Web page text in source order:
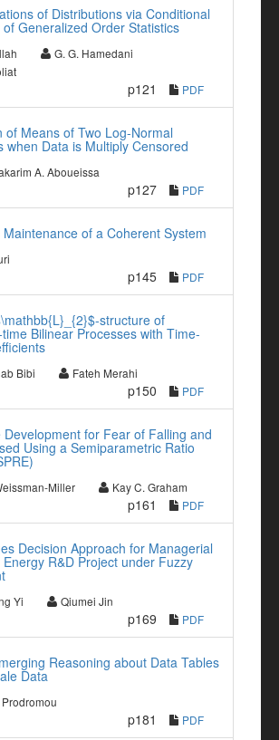
of Distributions via Conditional
of Generalized Order Statistics
G. G. Hamedani
p121 PDF
of Means of Two Log-Normal
when Data is Multiply Censored
A. Aboueissa
p127 PDF
of a Coherent System
p145 PDF
structure of
Bilinear Processes with Time-
Bibi Fateh Merahi
p150 PDF
Development for Fear of Falling and
Using a Semiparametric Ratio
Miller Kay C. Graham
p161 PDF
Decision Approach for Managerial
R&D Project under Fuzzy
Yi Qiumei Jin
p169 PDF
Reasoning about Data Tables
Data
p181 PDF